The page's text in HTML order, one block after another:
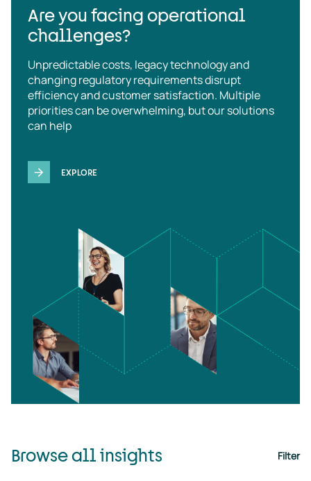
Are you facing operational
challenges?
Unpredictable costs, legacy technology and
changing regulatory requirements disrupt
efficiency and customer satisfaction. Multiple
priorities can be overwhelming, but our solutions
can help
EXPLORE
Browse all insights Filter